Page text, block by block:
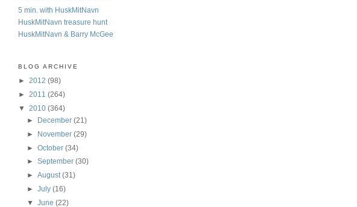
5 min. with HuskMitNavn
HuskMitNavn treasure hunt
HuskMitNavn & Barry McGee
BLOG ARCHIVE
► 2012 (98)
► 2011 (264)
▼ 2010 (364)
► December(21)
► November(29)
►October(34)
►September(30)
►August(31)
►July(16)
▼June(22)